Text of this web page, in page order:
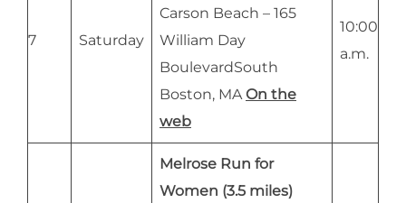
7 Saturday
Carson Beach – 165
William Day
BoulevardSouth
Boston, MA On the
web
10:00
a.m.
Melrose Run for
Women (3.5 miles)